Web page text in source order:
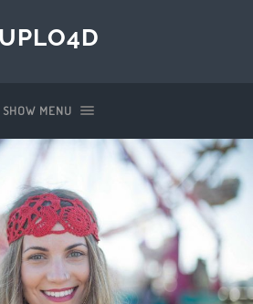
UPLO4D
SHOW MENU